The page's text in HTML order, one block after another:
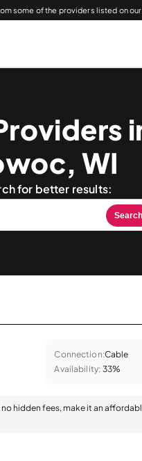
some of the providers listed on
WI
for better results:
Search
Connection:Cable
Availability: 33%
hidden fees, make it an